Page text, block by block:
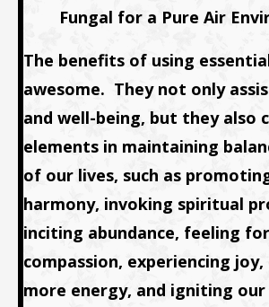
Fungal for a Pure Air
The benefits of using
awesome. They not only
and well-being, but they also
elements in maintaining
of our lives, such as
harmony, invoking spiritual
inciting abundance, feeling
compassion, experiencing
more energy, and igniting